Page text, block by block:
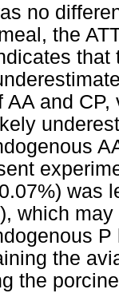
no
the
AA and
was
which
the
the